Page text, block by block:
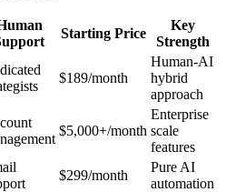
Starting Price
Key
Strength
$189/month
Human-AI
hybrid
approach
$5,000+/month
Enterprise
scale
features
$299/month
Pure AI
automation